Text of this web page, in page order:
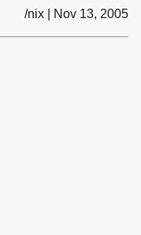
/nix | Nov 13, 2005